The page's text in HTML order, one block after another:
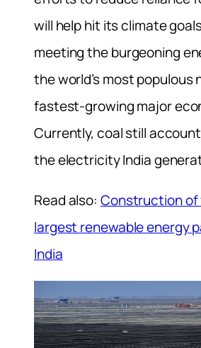
will help hit its climate
meeting the burgeoning
the world’s most populous
fastest-growing major
Currently, coal still
the electricity India
Read also: Construction of
largest renewable energy
India